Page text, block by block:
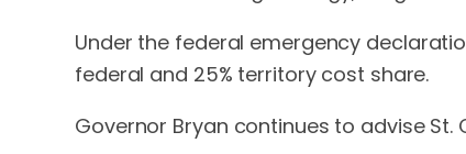
Under the federal emergency
federal and 25% territory cost share.
Governor Bryan continues to advise